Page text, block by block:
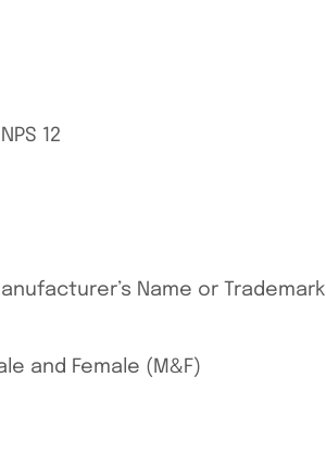
12
Name or Trademark
and Female (M&F)